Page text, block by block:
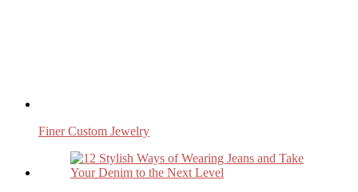
Finer Custom Jewelry